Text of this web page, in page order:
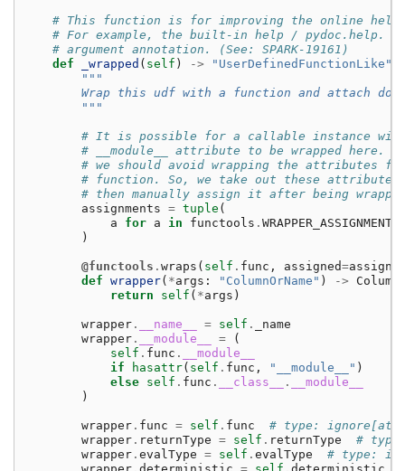
# This function is for improving the online
# For example, the built-in help / pydoc.help. It
# argument annotation. (See: SPARK-19161)
def
_wrapped ( self ) -> "UserDefinedFunctionLike"
"""
Wrap this udf with a function and attach
        """
# It is possible for a callable instance
# __module__ attribute to be wrapped
# we should avoid wrapping the attributes
# function. So, we take out these attribute
# then manually assign it after being
assignments = tuple (
a
for a in functools . WRAPPER_ASSIGNMENTS
)
@functools . wraps ( self . func , assigned=
def wrapper( *args : "ColumnOrName" ) -> Column
return
self ( *args )
wrapper . __name__ = self .
_name
wrapper . __module__ =
(
self . func .
__module__
if
hasattr( self . func , "__module__" )
else self . func . __class__ .
__module__
)
wrapper . func = self . func
# type:
wrapper . returnType = self . returnType
#
wrapper . evalType = self . evalType
# type: